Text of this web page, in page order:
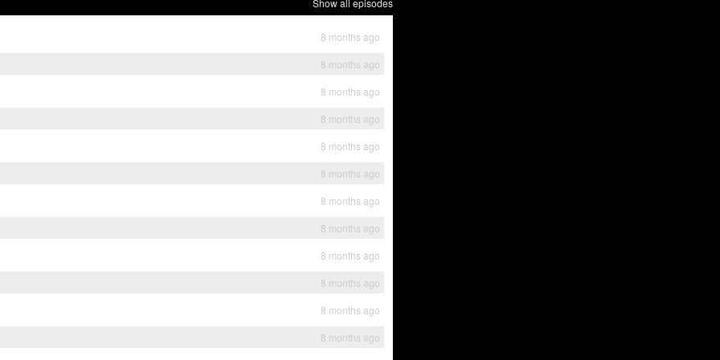
Show all episodes
8 months ago
8 months ago
8 months ago
8 months ago
8 months ago
8 months ago
8 months ago
8 months ago
8 months ago
8 months ago
8 months ago
8 months ago